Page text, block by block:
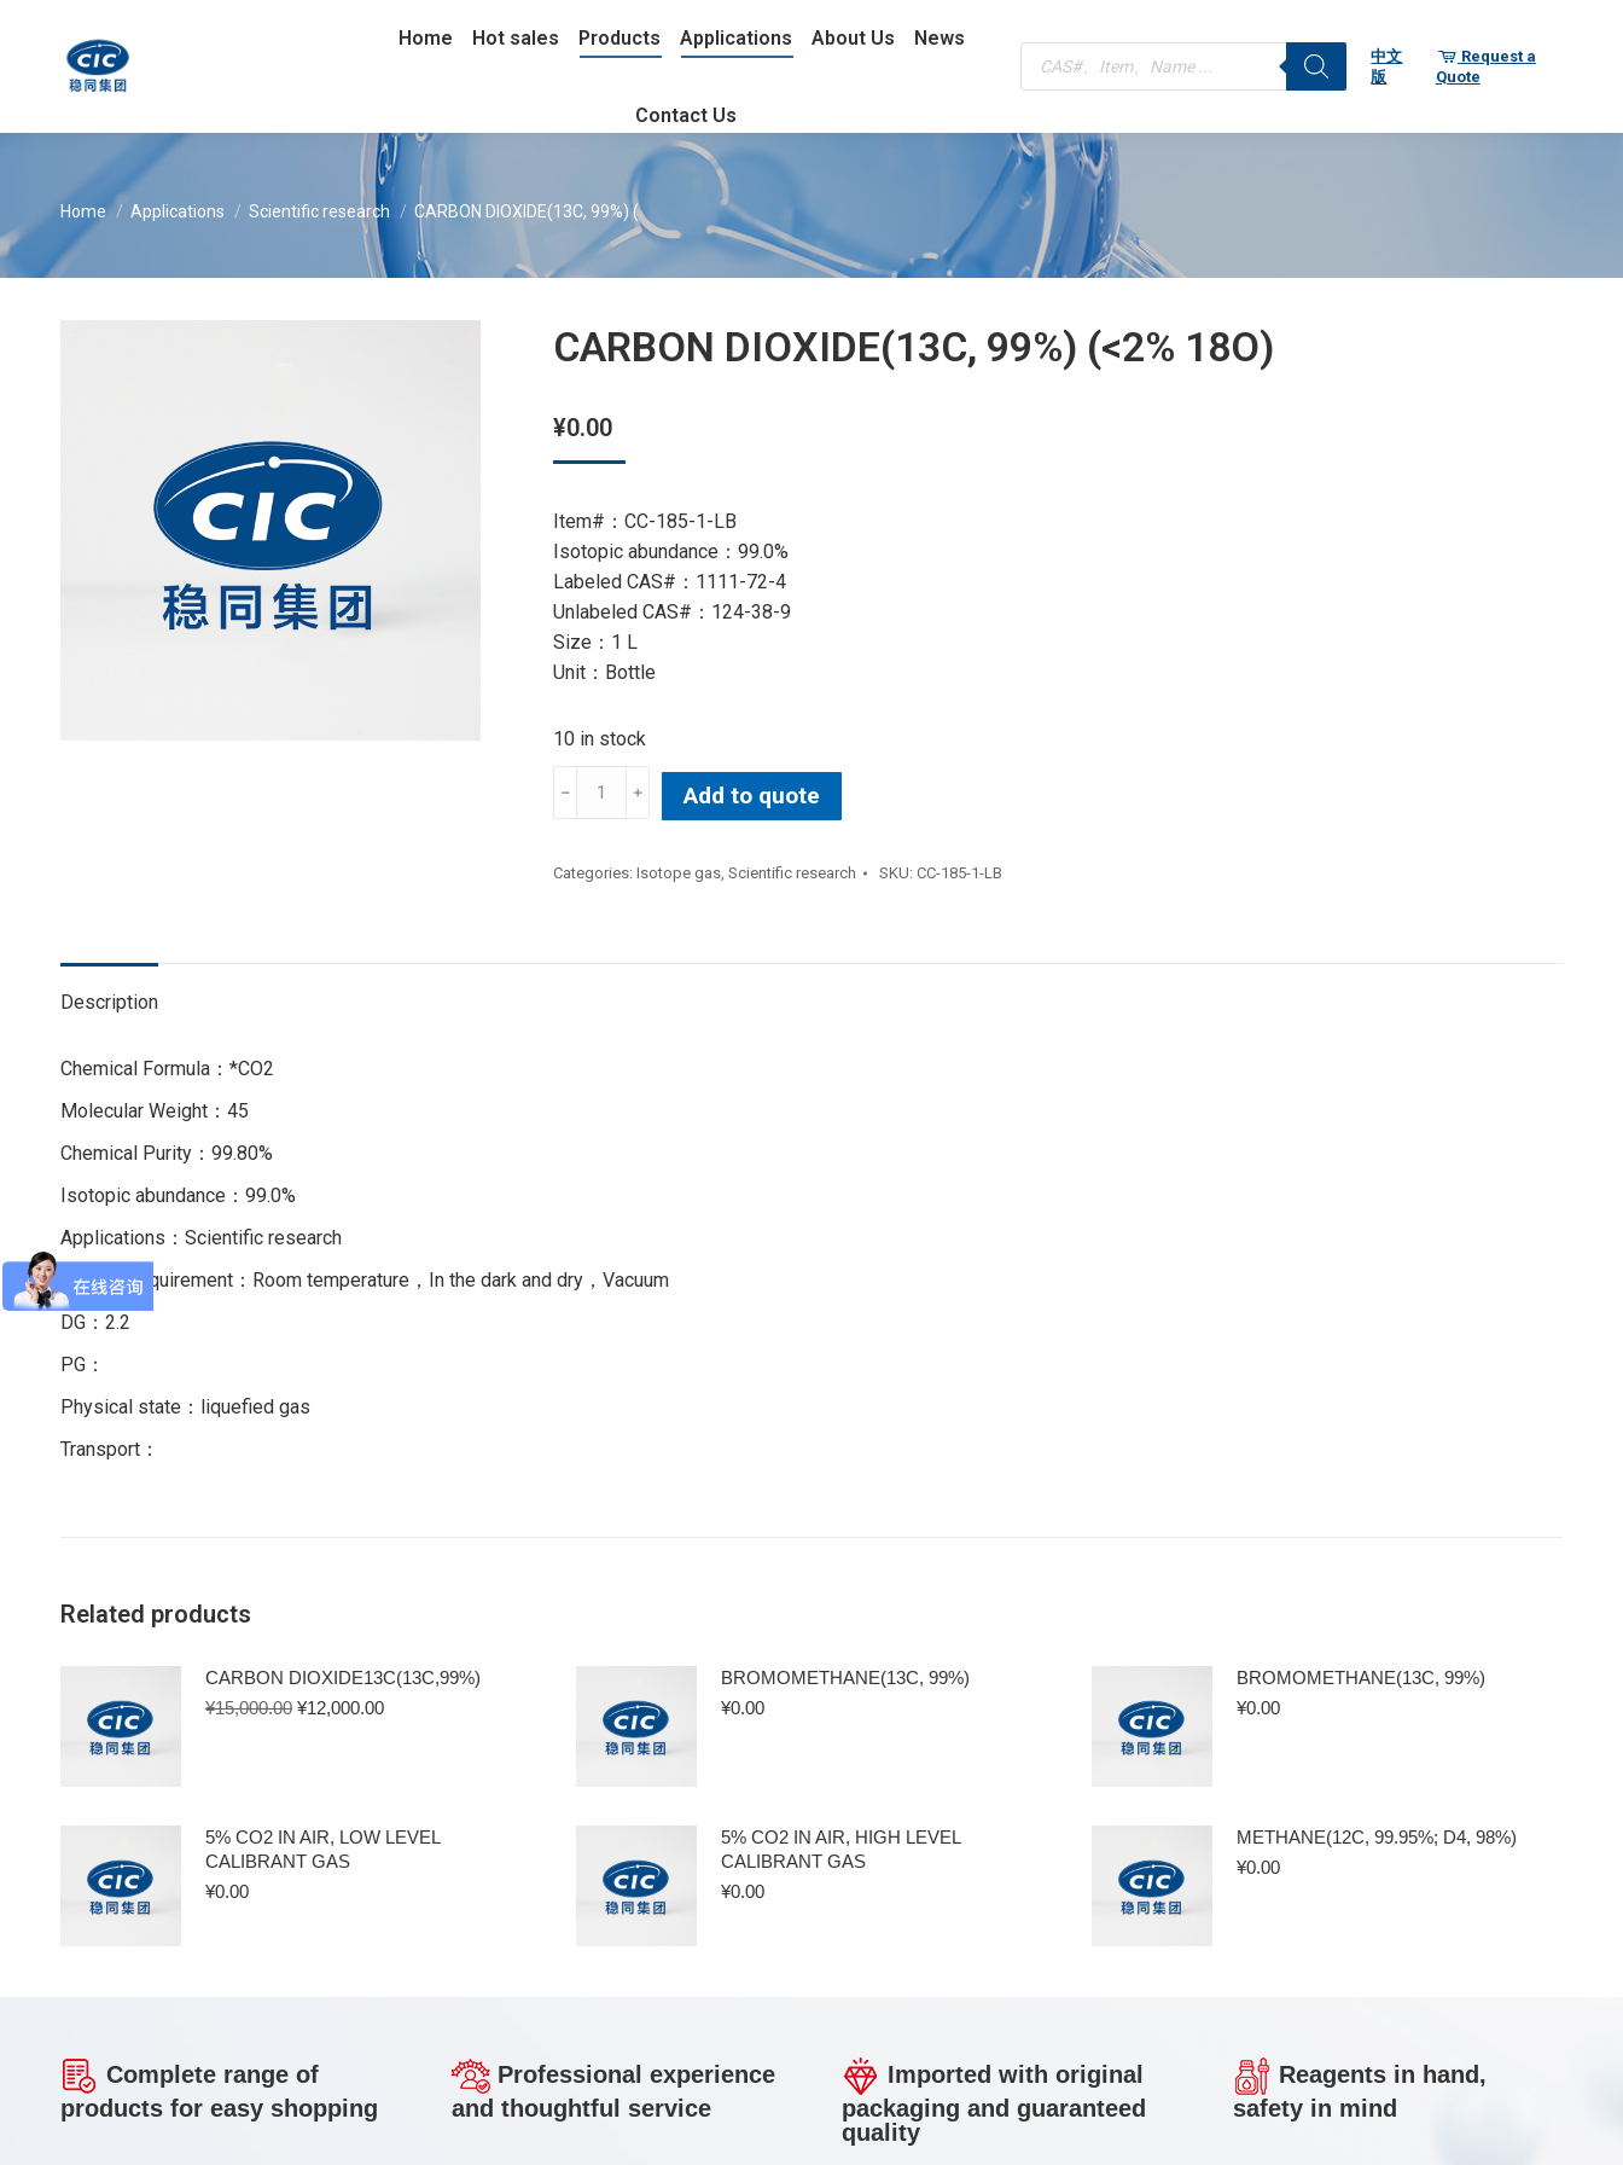
Home Hot sales Products Applications About Us News
Contact Us
Products
search
中文
版
Request a
Quote
You are here:
Home Applications Scientific research CARBON DIOXIDE(13C, 99%) (
CARBON DIOXIDE(13C, 99%) (<2% 18O)
¥0.00
Item#：CC-185-1-LB
Isotopic abundance：99.0%
Labeled CAS#：1111-72-4
Unlabeled CAS#：124-38-9
Size：1 L
Unit：Bottle
10 in stock
CARBON
(
Add to quote
Categories:Isotope gas,Scientific research SKU:CC-185-1-LB
Description
Chemical Formula：*CO2
Molecular Weight：45
Chemical Purity：99.80%
Isotopic abundance：99.0%
Applications：Scientific research
Storage requirement：Room temperature，In the dark and dry，Vacuum
DG：2.2
PG：
Physical state：liquefied gas
Transport：
Related products
CARBON DIOXIDE13C(13C,99%)
¥15,000.00 ¥12,000.00
BROMOMETHANE(13C, 99%)
¥0.00
BROMOMETHANE(13C, 99%)
¥0.00
5% CO2 IN AIR, LOW LEVEL
CALIBRANT GAS
¥0.00
5% CO2 IN AIR, HIGH LEVEL
CALIBRANT GAS
¥0.00
METHANE(12C, 99.95%; D4, 98%)
¥0.00
Complete range of
products for easy shopping
Professional experience
and thoughtful service
Imported with original
packaging and guaranteed
quality
Reagents in hand,
safety in mind